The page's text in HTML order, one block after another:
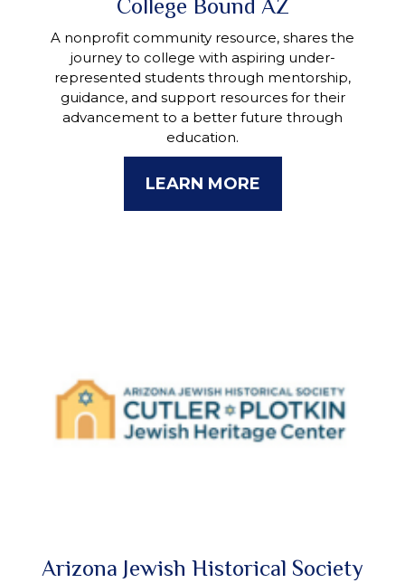
College Bound AZ
A nonprofit community resource, shares the
journey to college with aspiring under-
represented students through mentorship,
guidance, and support resources for their
advancement to a better future through
education.
LEARN MORE
Arizona Jewish Historical Society